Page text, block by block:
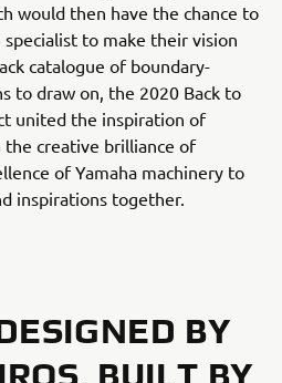
would then have the chance to
to make their vision
catalogue of boundary-
to draw on, the 2020 Back to
united the inspiration of
creative brilliance of
of Yamaha machinery to
inspirations together.
BY
BUILT BY